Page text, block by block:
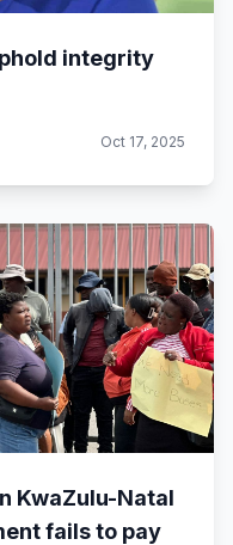
integrity
Oct 17, 2025
KwaZulu-Natal
fails to pay